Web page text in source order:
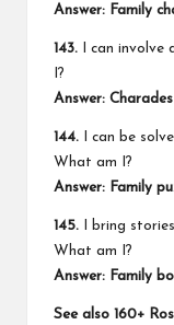
Answer: Family
143. I can involve
I?
Answer: Charades
144. I can be
What am I?
Answer: Family
145. I bring
What am I?
Answer: Family
See also 160+